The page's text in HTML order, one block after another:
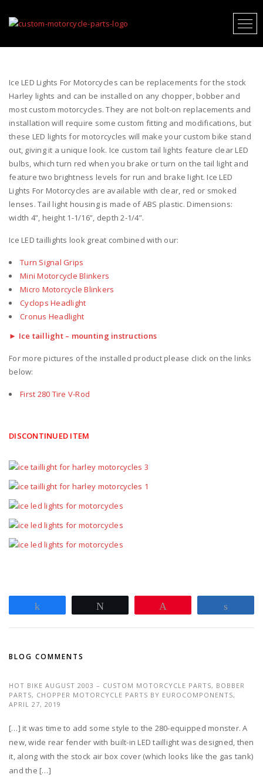
ICE LED LIGHTS FOR MOTORCYCLES
Ice LED Lights For Motorcycles can be replacements for the stock
Harley lights and can be installed on any chopper, bobber and
most custom motorcycles. They are not bolt-on replacements and
installation will require some custom fitting and modifications, but
these LED lights for motorcycles will make your custom bike stand
out, giving it a unique look. Ice custom tail lights feature clear LED
bulbs, which turn red when you brake or turn on the tail light and
feature two brightness levels for run and brake light. Ice LED
Lights For Motorcycles are available with clear, red or smoked
lenses. Tail light housing is made of ABS plastic. Dimensions:
width 4”, height 1-1/16”, depth 2-1/4”.
Ice LED taillights look great combined with our:
Turn Signal Grips
Mini Motorcycle Blinkers
Micro Motorcycle Blinkers
Cyclops Headlight
Cronus Headlight
► Ice taillight – mounting instructions
For more pictures of the installed product please click on the links
below:
First 280 Tire V-Rod
DISCONTINUED ITEM
BLOG COMMENTS
HOT BIKE AUGUST 2003 – CUSTOM MOTORCYCLE PARTS, BOBBER
PARTS, CHOPPER MOTORCYCLE PARTS BY EUROCOMPONENTS,
APRIL 27, 2019
[…] it was time to add some style to the 280-equipped monster. A
new, wide rear fender with built-in LED taillight was designed, then
it, along with the stock air box cover (which looks like the gas tank)
and the […]